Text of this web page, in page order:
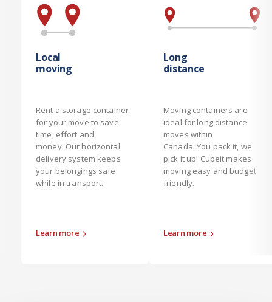
Local
moving
Rent a storage container
for your move to save
time, effort and
money. Our horizontal
delivery system keeps
your belongings safe
while in transport.
Learn more
Long
distance
Moving containers are
ideal for long distance
moves within
Canada. You pack it, we
pick it up! Cubeit makes
moving easy and budget
friendly.
Learn more